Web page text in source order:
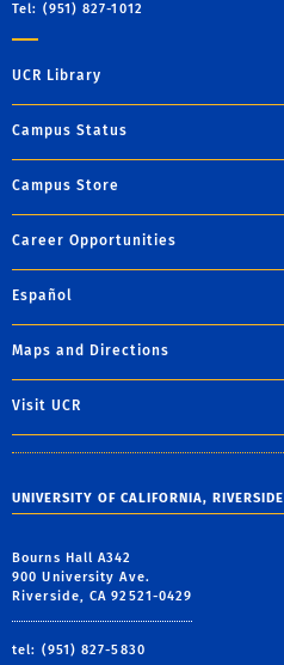
Tel: (951) 827-1012
UCR Library
Campus Status
Campus Store
Career Opportunities
Español
Maps and Directions
Visit UCR
UNIVERSITY OF CALIFORNIA, RIVERSIDE
Bourns Hall A342
900 University Ave.
Riverside, CA 92521-0429
tel: (951) 827-5830